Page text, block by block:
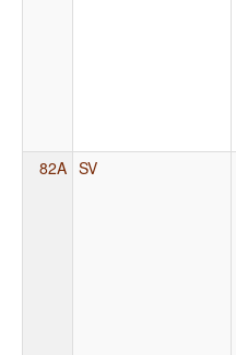
82A SV